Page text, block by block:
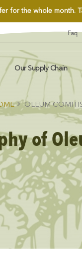
for the whole month.
Faq
Our Supply Chain
OLEUM
of